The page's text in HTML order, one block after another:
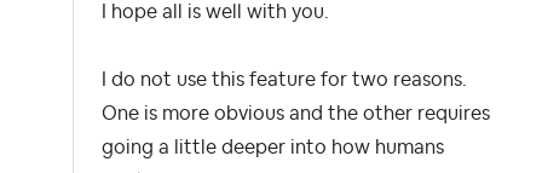
I hope all is well with you.
I do not use this feature for two reasons.
One is more obvious and the other requires
going a little deeper into how humans